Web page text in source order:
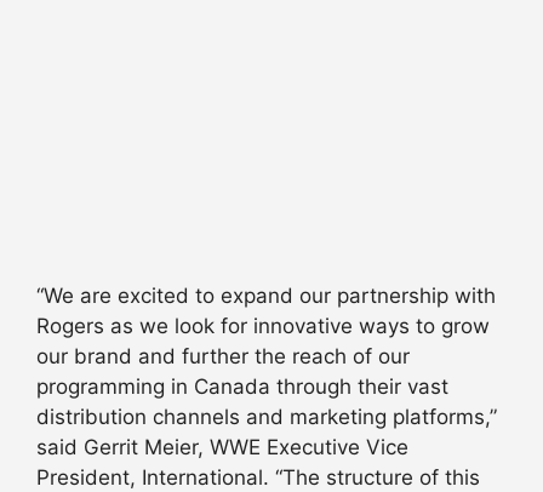
“We are excited to expand our partnership with
Rogers as we look for innovative ways to grow
our brand and further the reach of our
programming in Canada through their vast
distribution channels and marketing platforms,”
said Gerrit Meier, WWE Executive Vice
President, International. “The structure of this